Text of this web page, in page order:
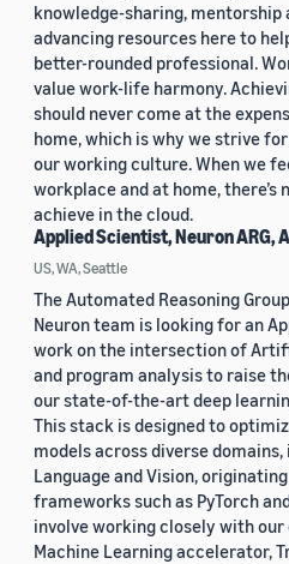
knowledge-sharing, mentorship
advancing resources here to
better-rounded professional.
value work-life harmony.
should never come at the
home, which is why we strive
our working culture. When we
workplace and at home, there’s
achieve in the cloud.
Applied Scientist, Neuron ARG,
US, WA, Seattle
The Automated Reasoning
Neuron team is looking for an
work on the intersection of
and program analysis to raise
our state-of-the-art deep
This stack is designed to
models across diverse
Language and Vision,
frameworks such as PyTorch
involve working closely with
Machine Learning accelerator,